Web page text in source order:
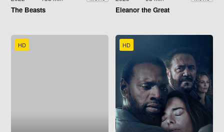
The Beasts Eleanor the Great
HD HD